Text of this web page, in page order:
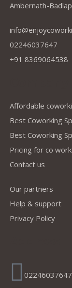
Ambernath-
02246037647
+91 8369064538
Affordable
Best Coworking
Best Coworking
Pricing for co
Contact us
Our partners
Help & support
Privacy Policy
02246037647